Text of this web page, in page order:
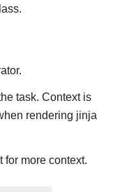
task. Context is
rendering jinja
for more context.